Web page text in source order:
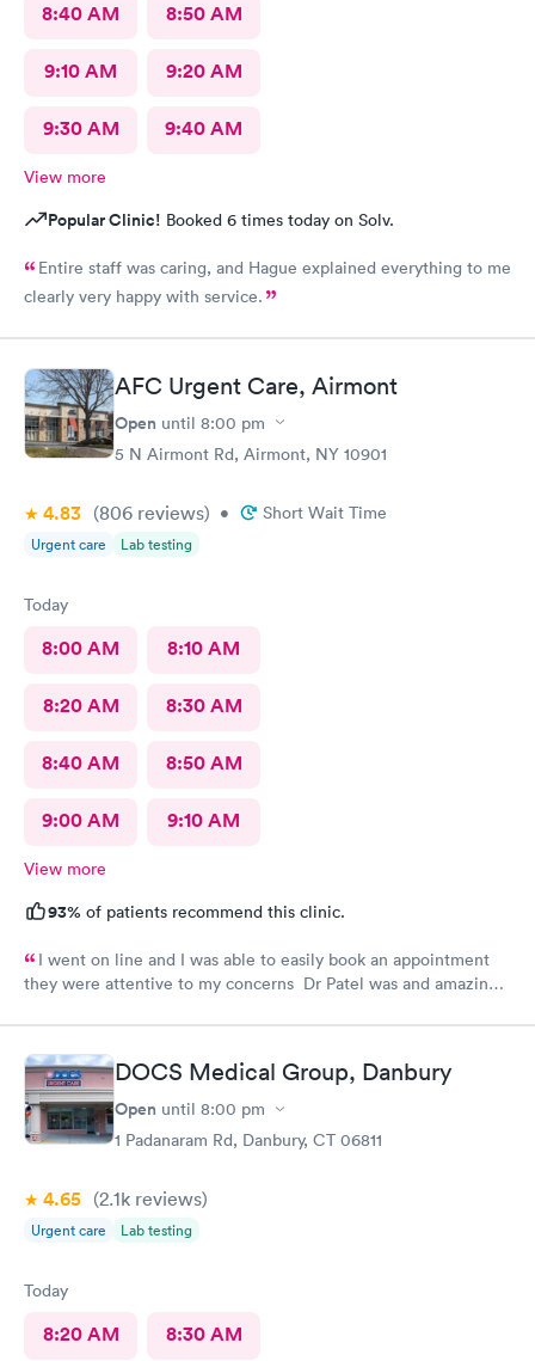
8:40 AM 8:50 AM
9:10 AM 9:20 AM
9:30 AM 9:40 AM
View more
Popular Clinic! Booked 6 times today on Solv.
Entire staff was caring, and Hague explained everything to me
clearly very happy with service.
AFC Urgent Care, Airmont
Open until 8:00 pm
5 N Airmont Rd, Airmont, NY 10901
4.83 (806 reviews) • Short Wait Time
Urgent care Lab testing
Today
8:00 AM 8:10 AM
8:20 AM 8:30 AM
8:40 AM 8:50 AM
9:00 AM 9:10 AM
View more
93% of patients recommend this clinic.
I went on line and I was able to easily book an appointment
they were attentive to my concerns Dr Patel was and amazing
care is there for me. They are a great medical facility Thank
you !
DOCS Medical Group, Danbury
Open until 8:00 pm
1 Padanaram Rd, Danbury, CT 06811
4.65 (2.1k reviews)
Urgent care Lab testing
Today
8:20 AM 8:30 AM